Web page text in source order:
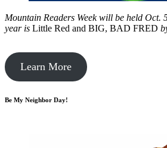
Mountain Readers Week will be held Oct.
year is Little Red and BIG, BAD FRED
Learn More
Be My Neighbor Day!